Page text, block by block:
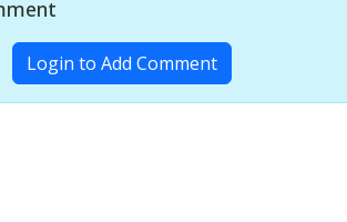
Login to Add Comment